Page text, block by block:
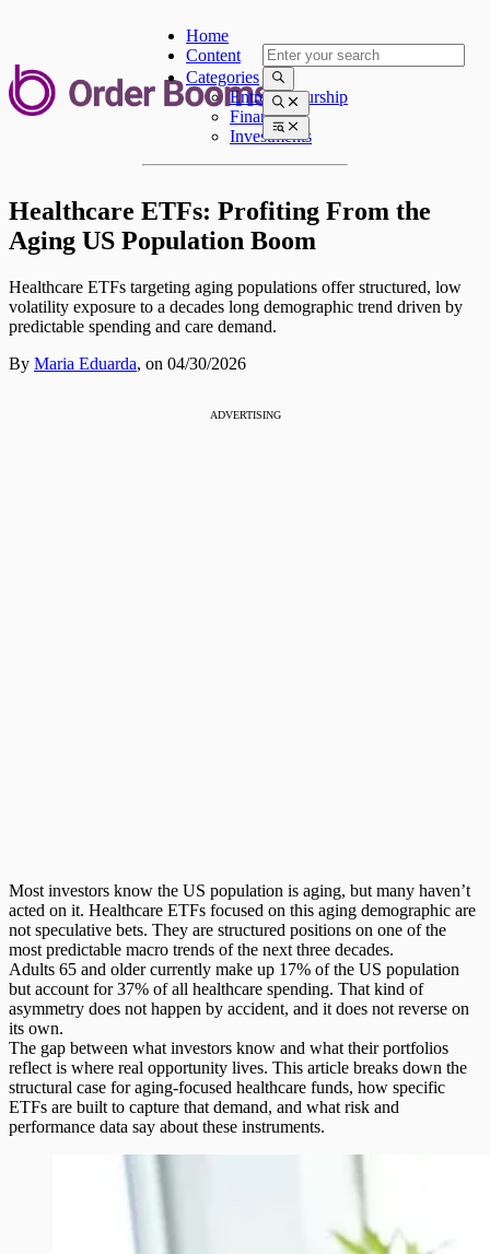
Home
Content
Categories
Entrepreneurship
Finances
Investments
Healthcare ETFs: Profiting From the
Aging US Population Boom
Healthcare ETFs targeting aging populations offer structured, low
volatility exposure to a decades long demographic trend driven by
predictable spending and care demand.
By Maria Eduarda, on 04/30/2026
ADVERTISING
Most investors know the US population is aging, but many haven’t
acted on it. Healthcare ETFs focused on this aging demographic are
not speculative bets. They are structured positions on one of the
most predictable macro trends of the next three decades.
Adults 65 and older currently make up 17% of the US population
but account for 37% of all healthcare spending. That kind of
asymmetry does not happen by accident, and it does not reverse on
its own.
The gap between what investors know and what their portfolios
reflect is where real opportunity lives. This article breaks down the
structural case foraging-focused healthcare funds, how specific
ETFs are built to capture that demand, and what risk and
performance data say about these instruments.